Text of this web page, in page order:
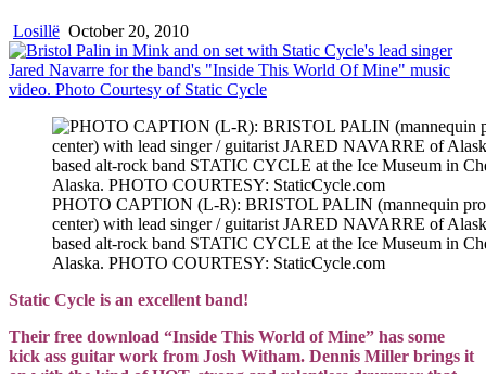
Losillë October 20, 2010
PHOTO CAPTION (L-R): BRISTOL PALIN (mannequin
center) with lead singer / guitarist JARED NAVARRE of
based alt-rock band STATIC CYCLE at the Ice Museum in
Alaska. PHOTO COURTESY: StaticCycle.com
Static Cycle is an excellent band!
Their free download “Inside This World of Mine” has some
kick ass guitar work from Josh Witham. Dennis Miller brings it